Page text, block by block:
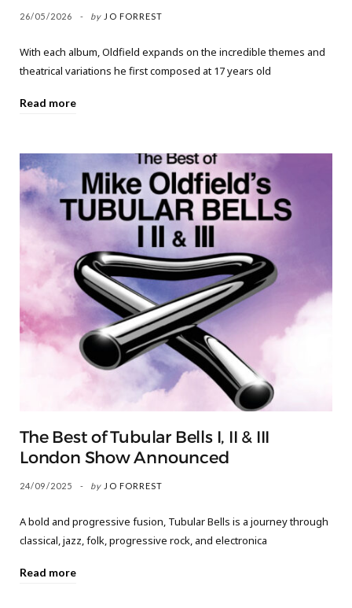
26/05/2026 by JO FORREST
With each album, Oldfield expands on the incredible themes and
theatrical variations he first composed at 17 years old
Read more
The Best of Tubular Bells I, II & III
London Show Announced
24/09/2025 by JO FORREST
A bold and progressive fusion, Tubular Bells is a journey through
classical, jazz, folk, progressive rock, and electronica
Read more